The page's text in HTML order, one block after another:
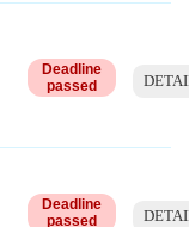
Deadline
passed
Deadline
passed